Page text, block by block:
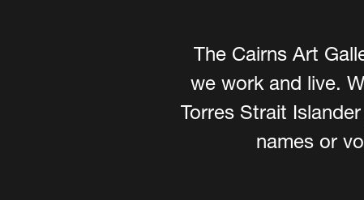
The Cairns Art
we work and live.
Torres Strait
names or